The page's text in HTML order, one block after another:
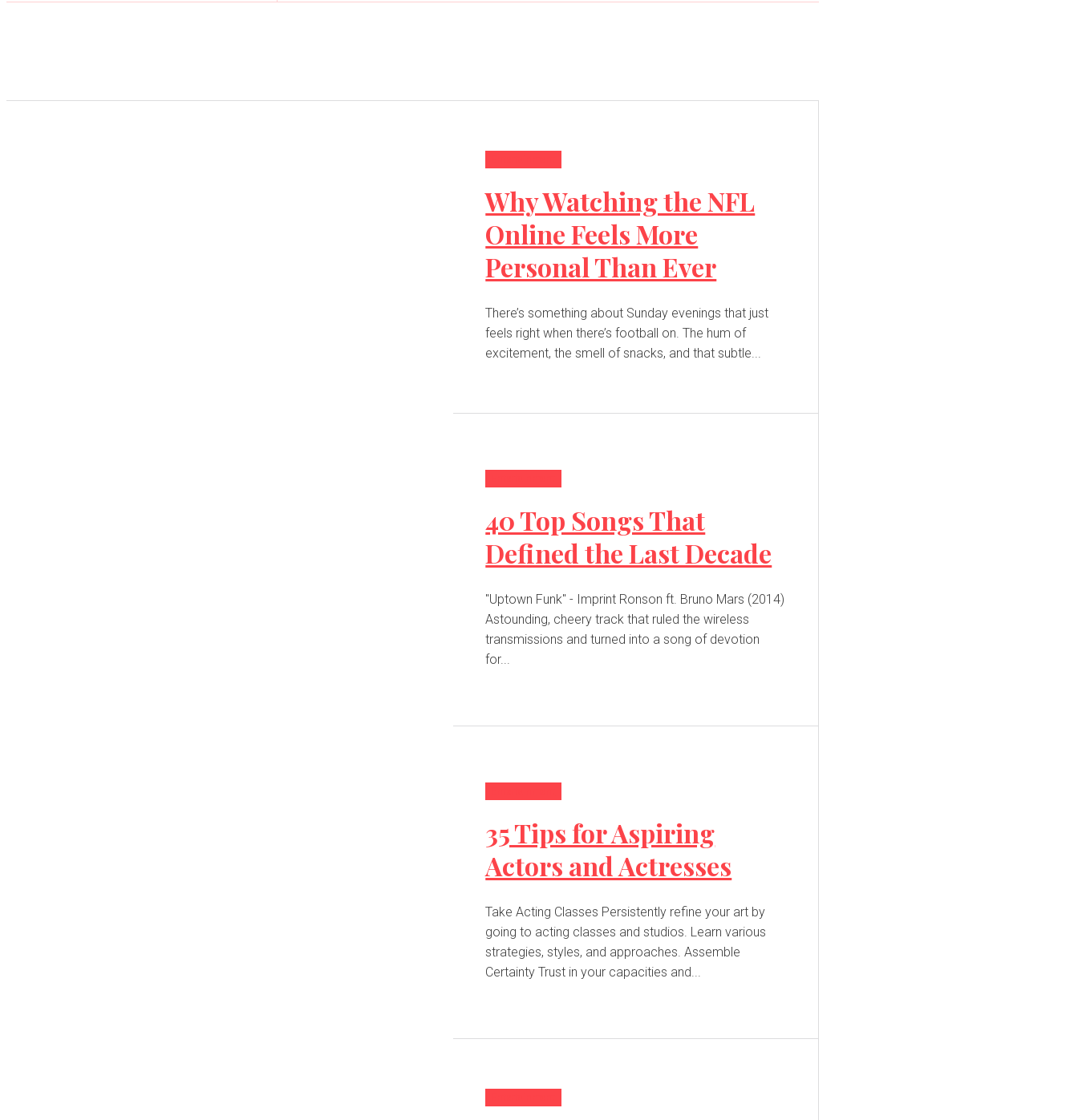
Why Watching the NFL
Online Feels More
Personal Than Ever
There’s something about Sunday evenings that just
feels right when there’s football on. The hum of
excitement, the smell of snacks, and that subtle...
40 Top Songs That
Defined the Last Decade
"Uptown Funk" - Imprint Ronson ft. Bruno Mars (2014)
Astounding, cheery track that ruled the wireless
transmissions and turned into a song of devotion
for...
35 Tips for Aspiring
Actors and Actresses
Take Acting Classes Persistently refine your art by
going to acting classes and studios. Learn various
strategies, styles, and approaches. Assemble
Certainty Trust in your capacities and...